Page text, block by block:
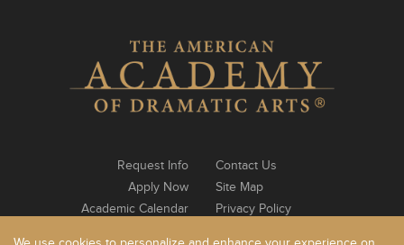
Request Info
Apply Now
Academic Calendar
Contact Us
Site Map
Privacy Policy